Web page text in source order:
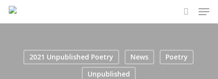
Skip
search
2021 Unpublished Poetry News
Poetry
Unpublished